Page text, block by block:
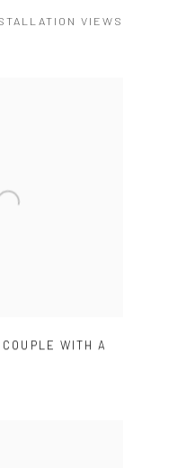
VIEWS
COUPLE WITH A